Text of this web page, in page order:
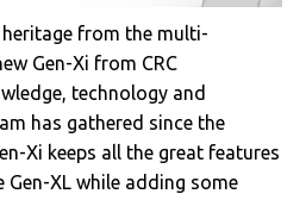
from the multi-
Gen-Xi from CRC
technology and
has gathered since the
Xi keeps all the great features
XL while adding some